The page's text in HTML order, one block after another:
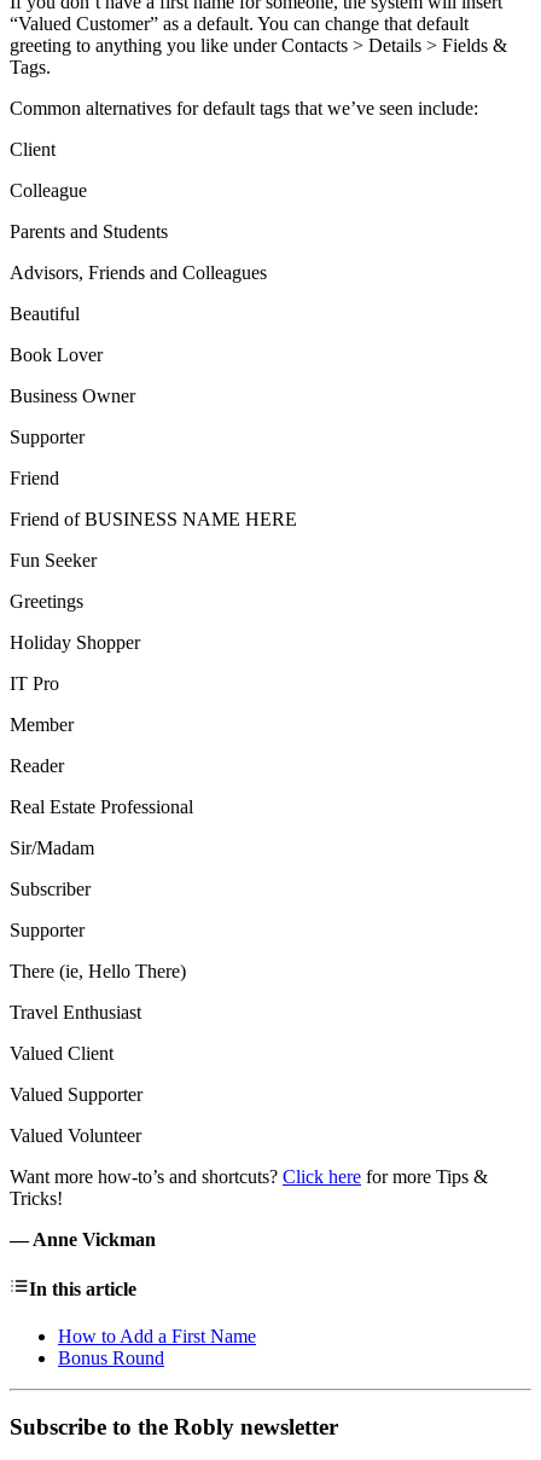
“Valued Customer” as a default. You can change that default
greeting to anything you like under Contacts > Details > Fields &
Tags.
Common alternatives for default tags that we’ve seen include:
Client
Colleague
Parents and Students
Advisors, Friends and Colleagues
Beautiful
Book Lover
Business Owner
Supporter
Friend
Friend of BUSINESS NAME HERE
Fun Seeker
Greetings
Holiday Shopper
IT Pro
Member
Reader
Real Estate Professional
Sir/Madam
Subscriber
Supporter
There (ie, Hello There)
Travel Enthusiast
Valued Client
Valued Supporter
Valued Volunteer
Want more how-to’s and shortcuts? Click here for more Tips &
Tricks!
— Anne Vickman
In this article
How to Add a First Name
Bonus Round
Subscribe to the Robly newsletter